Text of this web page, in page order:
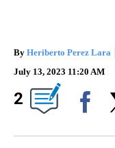
By Heriberto Perez Lara
July 13, 2023 11:20 AM
2